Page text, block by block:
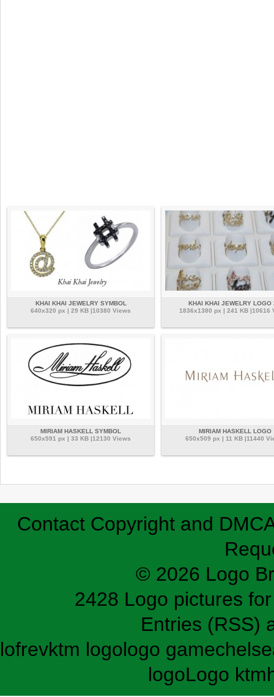
KHAI KHAI JEWELRY SYMBOL
640x320 px | 29 KB |10380 Views
KHAI KHAI JEWELRY LOGO
1836x1380 px | 241 KB |10616
MIRIAM HASKELL SYMBOL
650x591 px | 33 KB |12130 Views
MIRIAM HASKELL LOGO
650x509 px | 11 KB |11440
Contact Copyright and
© 2026 Logo
2428 Logo pictures
Entries (RSS)
lofrevktm logologo game
logoLogo ktm